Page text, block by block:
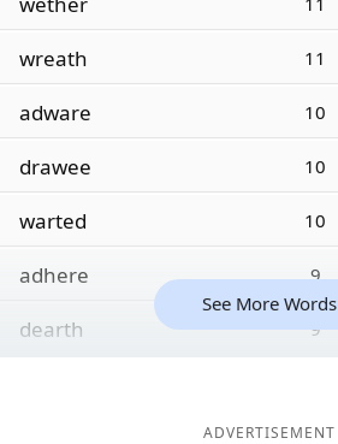
wreath 11
adware 10
drawee 10
warted 10
adhere 9
dearth 9
See More Words
ADVERTISEMENT